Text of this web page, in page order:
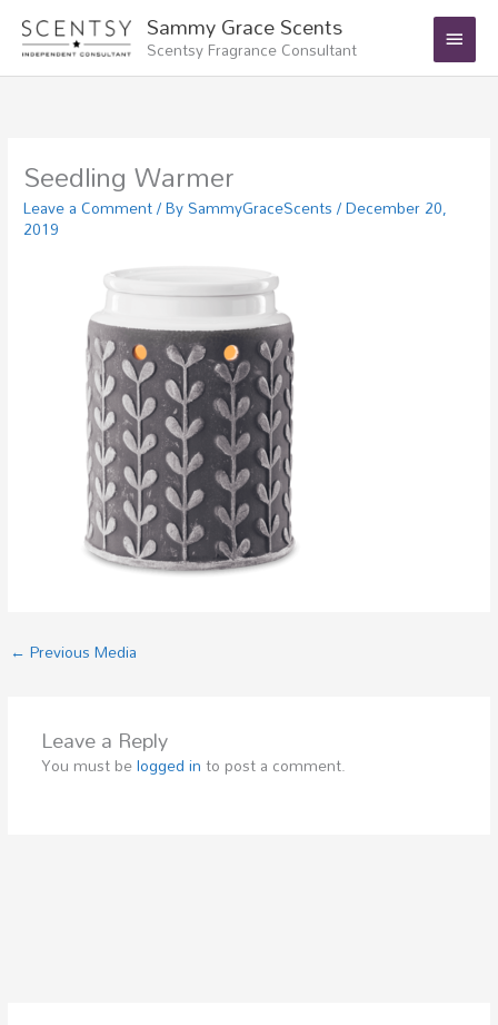
content
Sammy Grace Scents
Scentsy Fragrance Consultant
Main
Menu
Seedling Warmer
Leave a Comment/ BySammyGraceScents/December 20,
2019
← Previous Media
Leave a Reply
You must belogged into post a comment.